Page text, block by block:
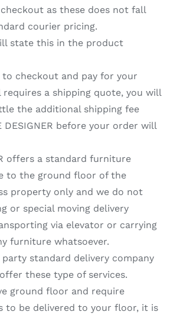
as these does not fall
courier pricing.
state this in the product
to checkout and pay for your
a shipping quote, you will
the additional shipping fee
DESIGNER before your order will
offers a standard furniture
to the ground floor of the
property only and we do not
or special moving delivery
via elevator or carrying
furniture whatsoever.
party standard delivery company
these type of services.
ground floor and require
to be delivered to your floor, it is